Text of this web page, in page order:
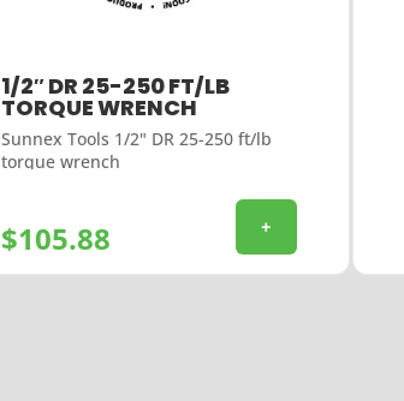
1/2″ DR 25-250 FT/LB
TORQUE WRENCH
Sunnex Tools 1/2" DR 25-250 ft/lb
torque wrench
$105.88 +